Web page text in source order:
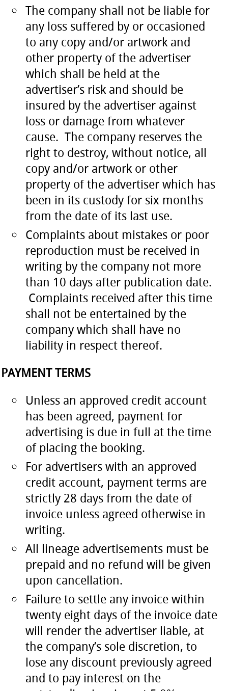
The company shall not be liable for
any loss suffered by or occasioned
to any copy and/or artwork and
other property of the advertiser
which shall be held at the
advertiser’s risk and should be
insured by the advertiser against
loss or damage from whatever
cause. The company reserves the
right to destroy, without notice, all
copy and/or artwork or other
property of the advertiser which has
been in its custody for six months
from the date of its last use.
Complaints about mistakes or poor
reproduction must be received in
writing by the company not more
than 10 days after publication date.
Complaints received after this time
shall not be entertained by the
company which shall have no
liability in respect thereof.
PAYMENT TERMS
Unless an approved credit account
has been agreed, payment for
advertising is due in full at the time
of placing the booking.
For advertisers with an approved
credit account, payment terms are
strictly 28 days from the date of
invoice unless agreed otherwise in
writing.
All lineage advertisements must be
prepaid and no refund will be given
upon cancellation.
Failure to settle any invoice within
twenty eight days of the invoice date
will render the advertiser liable, at
the company’s sole discretion, to
lose any discount previously agreed
and to pay interest on the